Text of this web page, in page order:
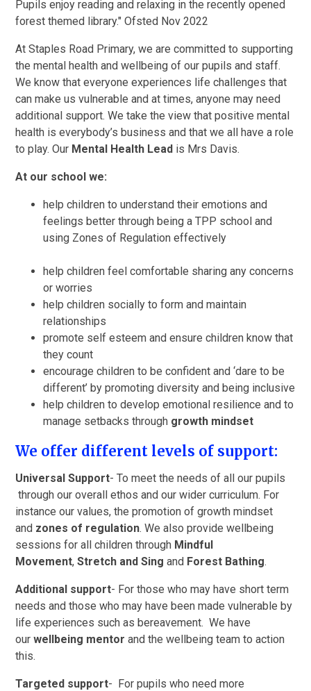
Pupils enjoy reading and relaxing in the recently opened
forest themed library." Ofsted Nov 2022
At Staples Road Primary, we are committed to supporting
the mental health and wellbeing of our pupils and staff.
We know that everyone experiences life challenges that
can make us vulnerable and at times, anyone may need
additional support. We take the view that positive mental
health is everybody’s business and that we all have a role
to play. Our Mental Health Lead is Mrs Davis.
At our school we:
help children to understand their emotions and
feelings better through being a TPP school and
using Zones of Regulation effectively
help children feel comfortable sharing any concerns
or worries
help children socially to form and maintain
relationships
promote self esteem and ensure children know that
they count
encourage children to be confident and ‘dare to be
different’ by promoting diversity and being inclusive
help children to develop emotional resilience and to
manage setbacks through growth mindset
We offer different levels of support:
Universal Support- To meet the needs of all our pupils
through our overall ethos and our wider curriculum. For
instance our values, the promotion of growth mindset
and zones of regulation. We also provide wellbeing
sessions for all children through Mindful
Movement,Stretch and Sing and Forest Bathing.
Additional support- For those who may have short term
needs and those who may have been made vulnerable by
life experiences such as bereavement. We have
ourwellbeing mentor and the wellbeing team to action
this.
Targeted support- For pupils who need more